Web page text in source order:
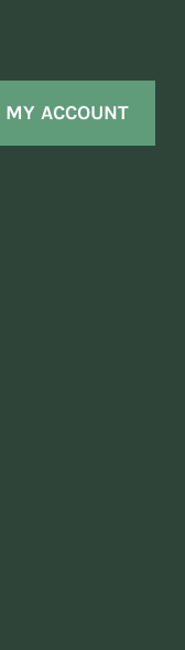
MY ACCOUNT